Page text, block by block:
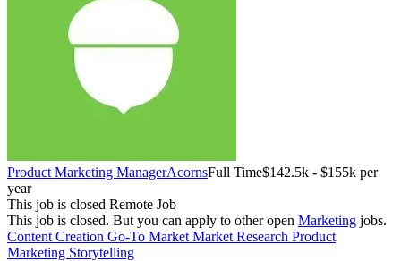
Product Marketing ManagerAcornsFull Time$142.5k - $155k per
year
This job is closed Remote Job
This job is closed. But you can apply to other open Marketing jobs.
Content Creation Go-To Market Market Research Product
Marketing Storytelling